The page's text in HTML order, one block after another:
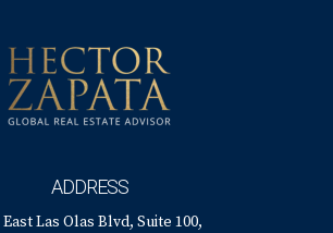
ADDRESS
East Las Olas Blvd, Suite 100,